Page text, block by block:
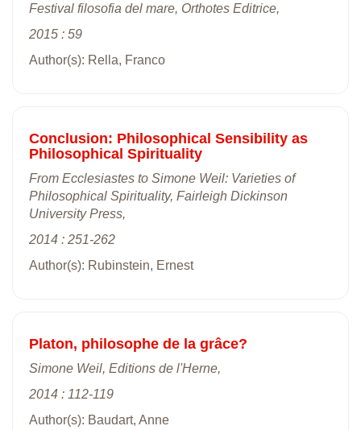
Festival filosofia del mare, Orthotes Editrice,
2015 : 59
Author(s): Rella, Franco
Conclusion: Philosophical Sensibility as
Philosophical Spirituality
From Ecclesiastes to Simone Weil: Varieties of
Philosophical Spirituality, Fairleigh Dickinson
University Press,
2014 : 251-262
Author(s): Rubinstein, Ernest
Platon, philosophe de la grâce?
Simone Weil, Editions de l'Herne,
2014 : 112-119
Author(s): Baudart, Anne